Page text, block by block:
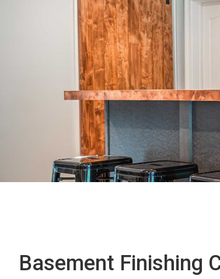
Basement Finishing